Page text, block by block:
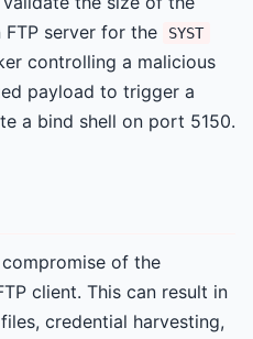
server for the
SYST
controlling a malicious
payload to trigger a
a bind shell on port 5150.
of the
client. This can result in
credential harvesting,